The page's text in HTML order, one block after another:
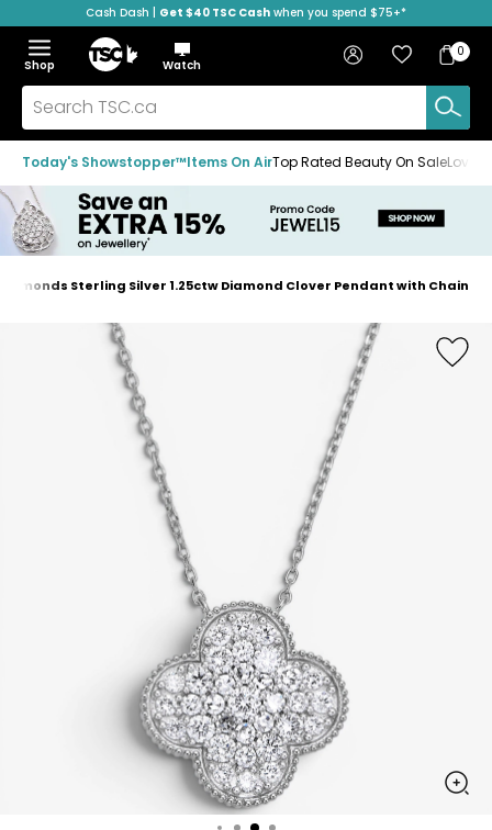
to
navigation
menu
to
main
content
to
footer
Cash Dash | Get $40 TSC Cash when you spend $75+*
Menu
Show
the
menu
Hide
the
menu
Shop
Home
Watch
Search
TSC.ca
Sign in Favourites
Bag
Bag
0
Today's Showstopper™Items On AirTop Rated Beauty On Sale
Home
Diamonds Sterling Silver 1.25ctw Diamond Clover Pendant with Chain